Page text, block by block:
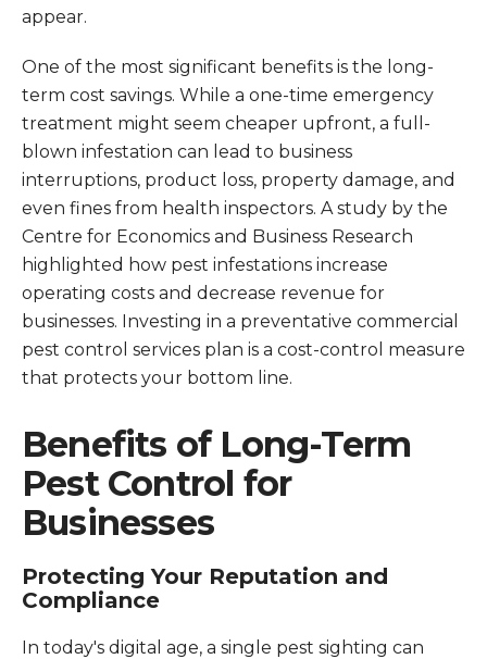
appear.
One of the most significant benefits is the long-
term cost savings. While a one-time emergency
treatment might seem cheaper upfront, a full-
blown infestation can lead to business
interruptions, product loss, property damage, and
even fines from health inspectors. A study by the
Centre for Economics and Business Research
highlighted how pest infestations increase
operating costs and decrease revenue for
businesses. Investing in a preventative commercial
pest control services plan is a cost-control measure
that protects your bottom line.
Benefits of Long-Term
Pest Control for
Businesses
Protecting Your Reputation and
Compliance
In today's digital age, a single pest sighting can